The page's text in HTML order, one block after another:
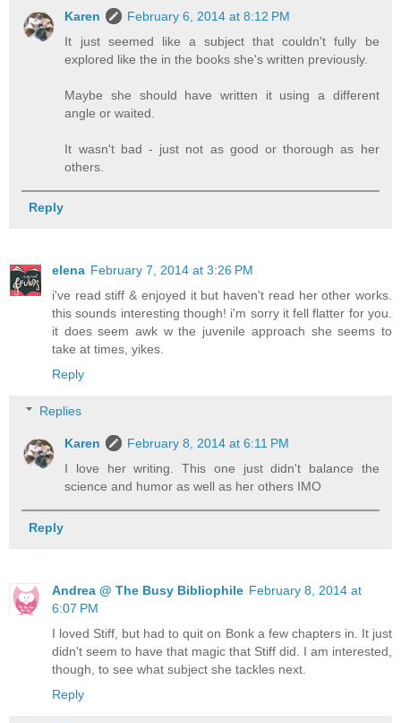
Karen
February 6, 2014 at 8:12 PM
It just seemed like a subject that couldn't fully be
explored like the in the books she's written previously.
Maybe she should have written it using a different
angle or waited.
It wasn't bad - just not as good or thorough as her
others.
Reply
elena February 7, 2014 at 3:26 PM
i've read stiff & enjoyed it but haven't read her other works.
this sounds interesting though! i'm sorry it fell flatter for you.
it does seem awk w the juvenile approach she seems to
take at times, yikes.
Reply
Replies
Karen
February 8, 2014 at 6:11 PM
I love her writing. This one just didn't balance the
science and humor as well as her others IMO
Reply
Andrea @ The Busy Bibliophile February 8, 2014 at
6:07 PM
I loved Stiff, but had to quit on Bonk a few chapters in. It just
didn't seem to have that magic that Stiff did. I am interested,
though, to see what subject she tackles next.
Reply